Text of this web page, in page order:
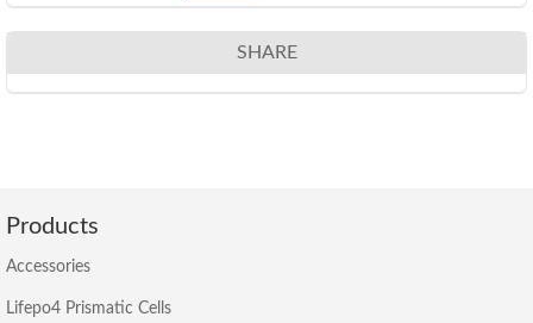
SHARE
Products
Accessories
Lifepo4 Prismatic Cells